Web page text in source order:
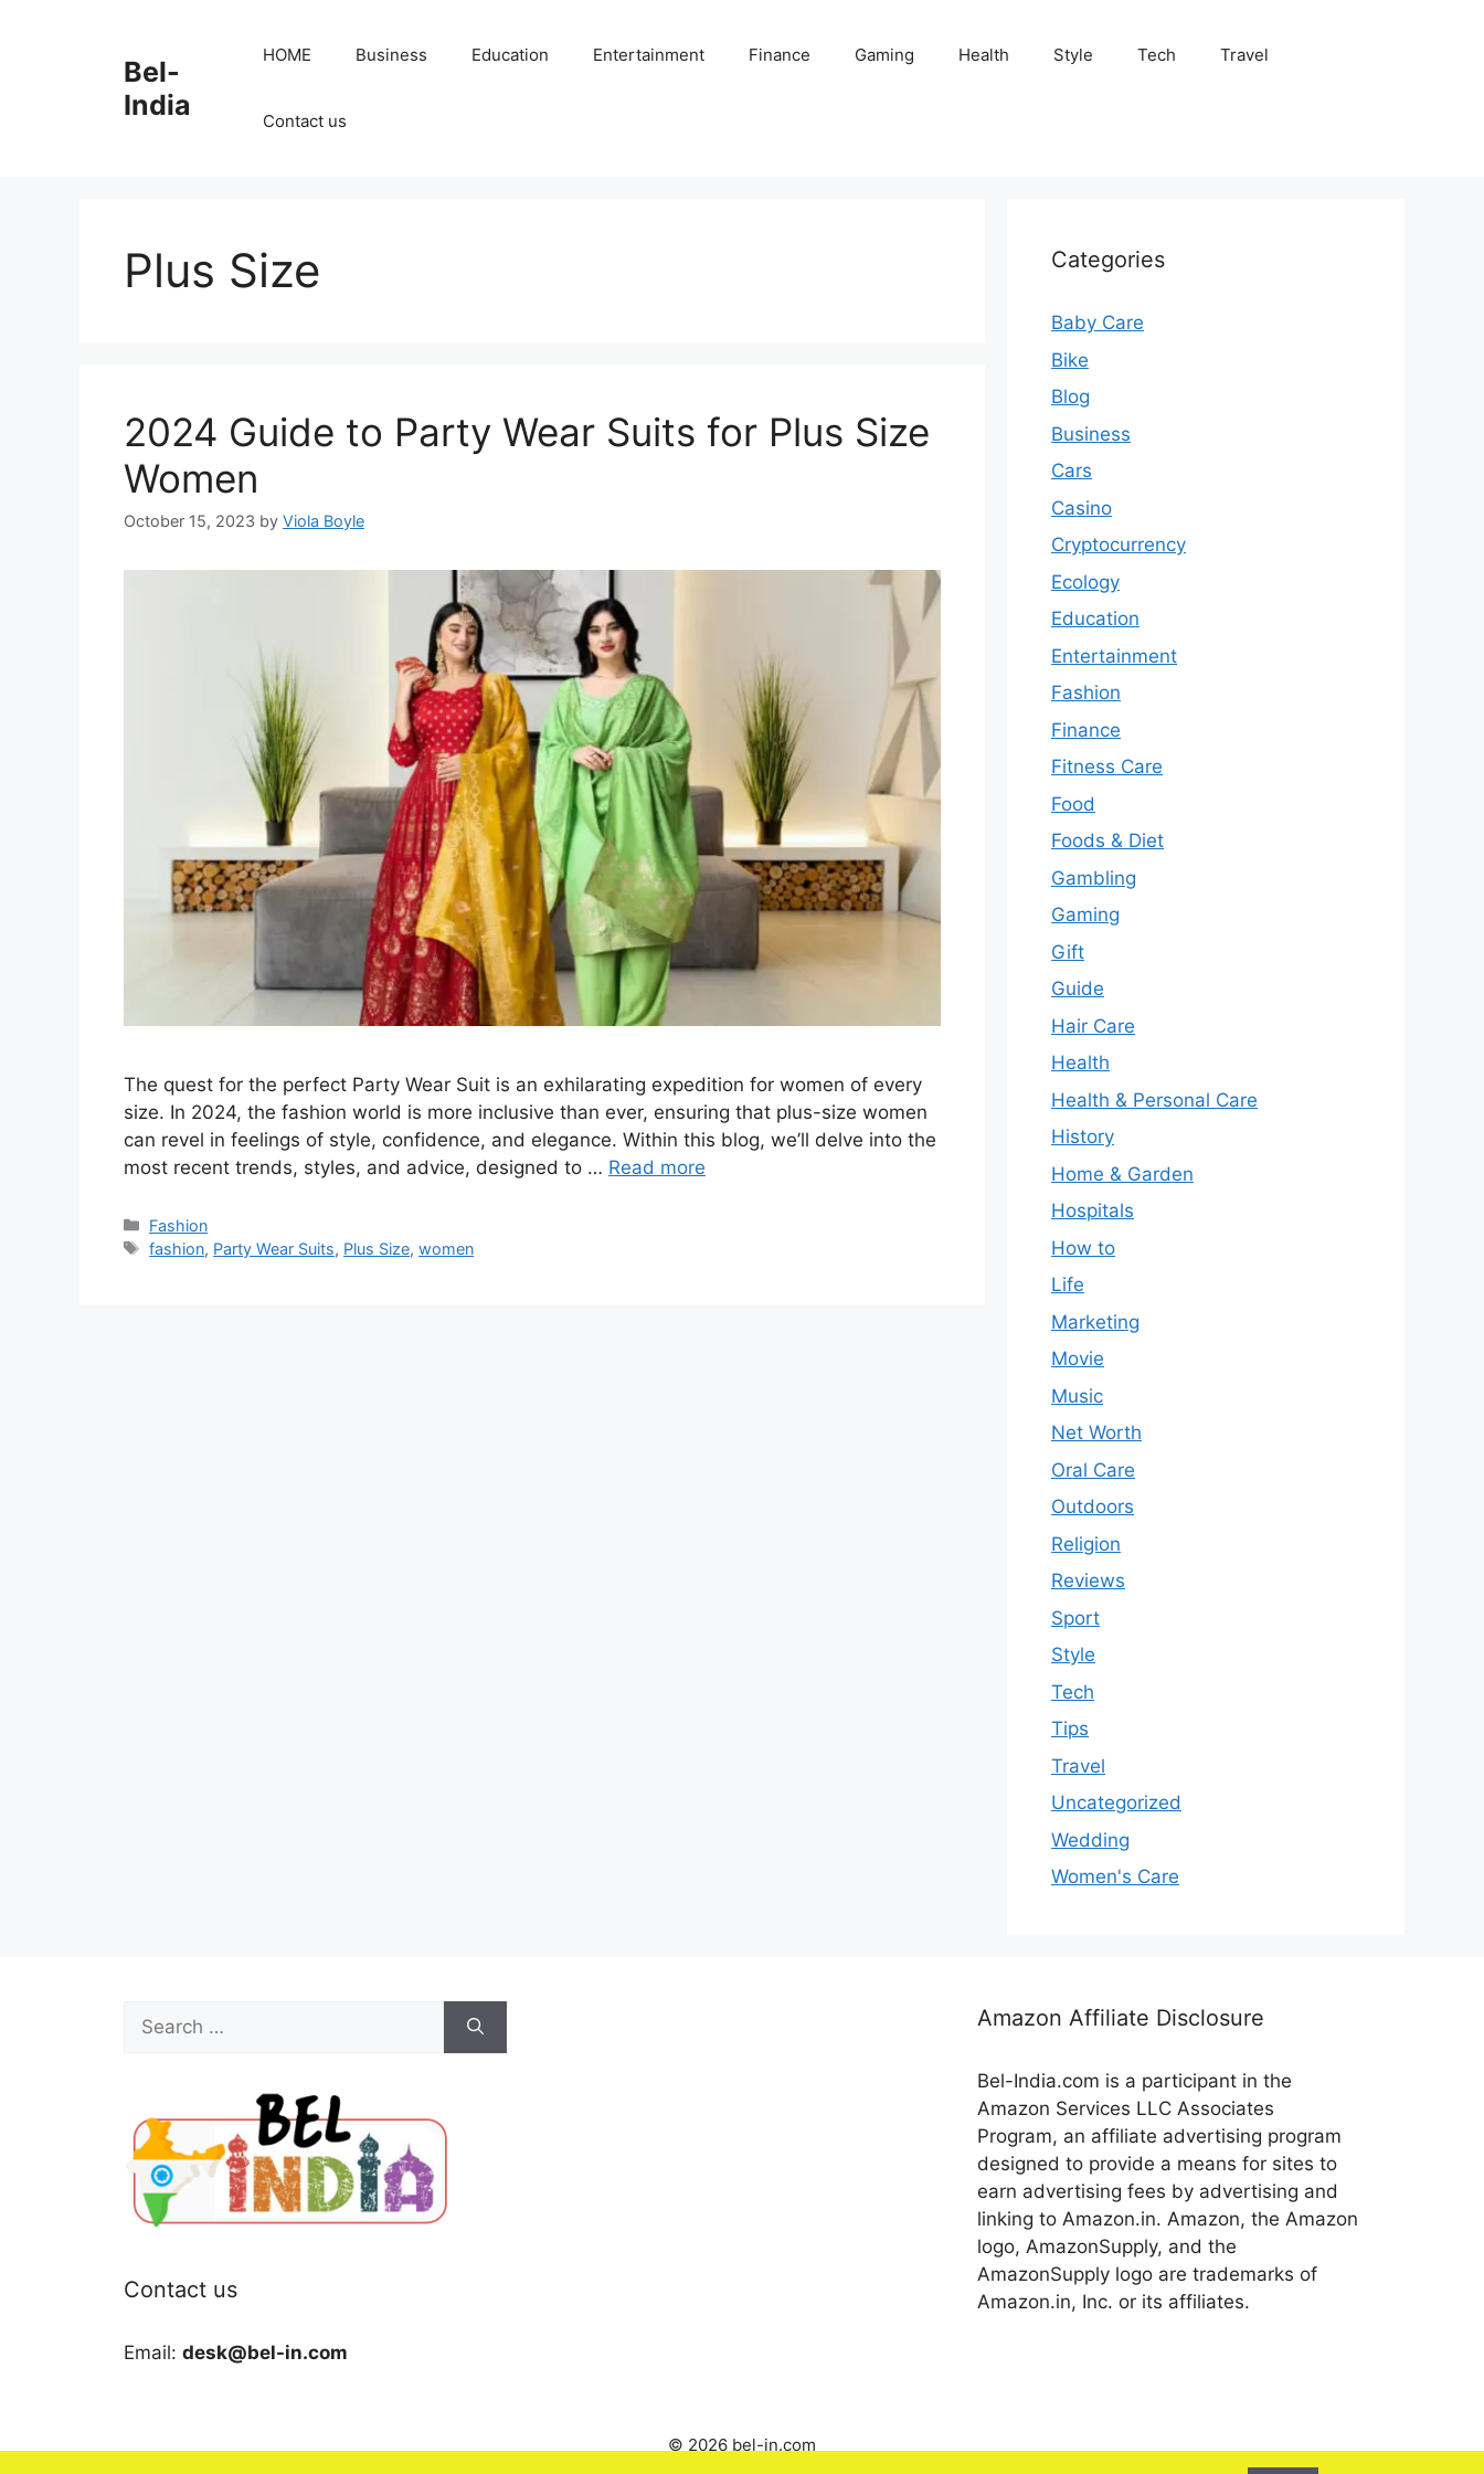
Bel-
India
HOME Business Education Entertainment Finance Gaming Health Style Tech Travel
Contact us
Plus Size
2024 Guide to Party Wear Suits for Plus Size
Women
October 15, 2023 by Viola Boyle
The quest for the perfect Party Wear Suit is an exhilarating expedition for women of every
size. In 2024, the fashion world is more inclusive than ever, ensuring that plus-size women
can revel in feelings of style, confidence, and elegance. Within this blog, we’ll delve into the
most recent trends, styles, and advice, designed to … Read more
Categories
Fashion
Tags
fashion, Party Wear Suits, Plus Size,women
Categories
Baby Care
Bike
Blog
Business
Cars
Casino
Cryptocurrency
Ecology
Education
Entertainment
Fashion
Finance
Fitness Care
Food
Foods & Diet
Gambling
Gaming
Gift
Guide
Hair Care
Health
Health & Personal Care
History
Home & Garden
Hospitals
How to
Life
Marketing
Movie
Music
Net Worth
Oral Care
Outdoors
Religion
Reviews
Sport
Style
Tech
Tips
Travel
Uncategorized
Wedding
Women's Care
Search
for:
Contact us
Email: desk@bel-in.com
Amazon Affiliate Disclosure
Bel-India.com is a participant in the
Amazon Services LLC Associates
Program, an affiliate advertising program
designed to provide a means for sites to
earn advertising fees by advertising and
linking to Amazon.in. Amazon, the Amazon
logo, AmazonSupply, and the
AmazonSupply logo are trademarks of
Amazon.in, Inc. or its affiliates.
© 2026 bel-in.com